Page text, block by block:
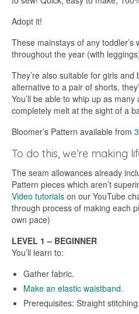
Adopt it!
These mainstays of any toddler’s
throughout the year (with
They’re also suitable for girls and
alternative to a pair of shorts,
You’ll be able to whip up as many
completely melt at the sight of a
Bloomer’s Pattern available from
To do this, we’re making
The seam allowances already
Pattern pieces which aren’t
Video tutorials on our YouTube
through process of making each
own pace)
LEVEL 1 – BEGINNER
You’ll learn to:
Gather fabric.
Make an elastic waistband.
Prerequisites: Straight stitching.